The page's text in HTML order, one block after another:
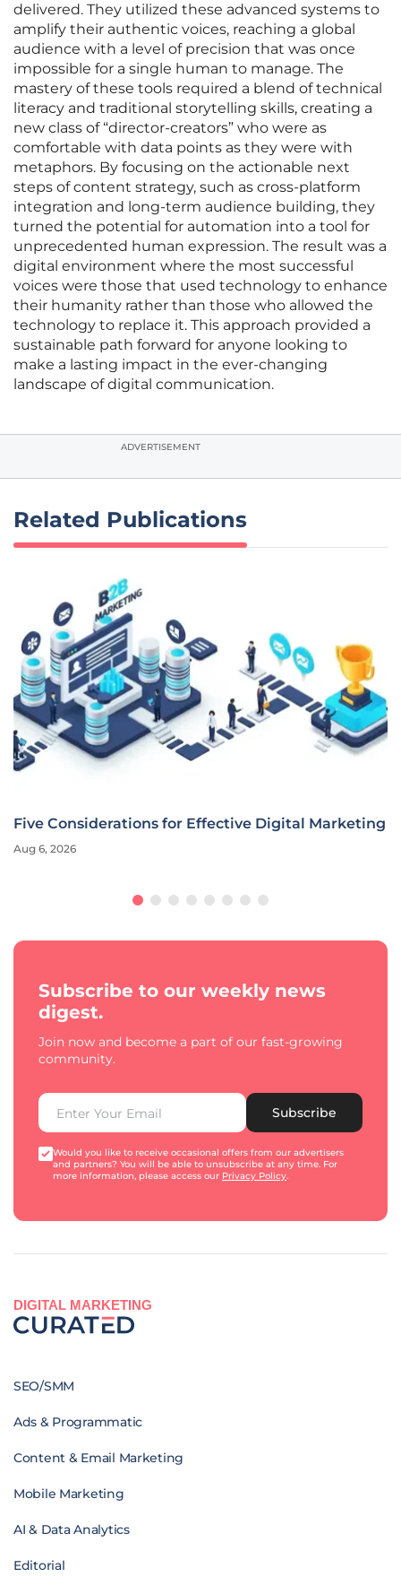
delivered. They utilized these advanced systems to
amplify their authentic voices, reaching a global
audience with a level of precision that was once
impossible for a single human to manage. The
mastery of these tools required a blend of technical
literacy and traditional storytelling skills, creating a
new class of “director-creators” who were as
comfortable with data points as they were with
metaphors. By focusing on the actionable next
steps of content strategy, such as cross-platform
integration and long-term audience building, they
turned the potential for automation into a tool for
unprecedented human expression. The result was a
digital environment where the most successful
voices were those that used technology to enhance
their humanity rather than those who allowed the
technology to replace it. This approach provided a
sustainable path forward for anyone looking to
make a lasting impact in the ever-changing
landscape of digital communication.
ADVERTISEMENT
Related Publications
Five Considerations for Effective Digital Marketing
Aug 6, 2026
Subscribe to our weekly news
digest.
Join now and become a part of our fast-growing
community.
Subscribe
Would you like to receive occasional offers from our advertisers
and partners? You will be able to unsubscribe at any time. For
more information, please access our Privacy Policy.
DIGITAL MARKETING
SEO/SMM
Ads & Programmatic
Content & Email Marketing
Mobile Marketing
AI & Data Analytics
Editorial